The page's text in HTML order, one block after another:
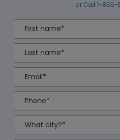
or Call 1-855-